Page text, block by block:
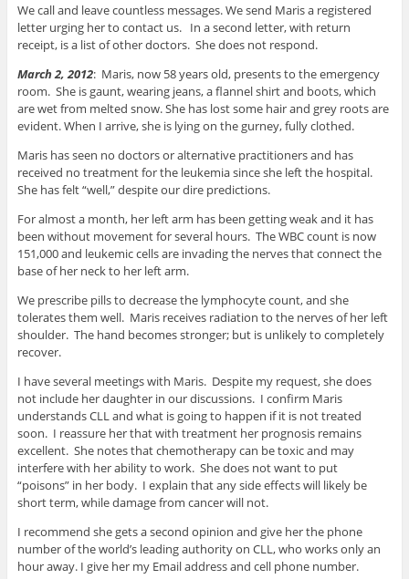
We call and leave countless messages. We send Maris a registered
letter urging her to contact us. In a second letter, with return
receipt, is a list of other doctors. She does not respond.
March 2, 2012: Maris, now 58 years old, presents to the emergency
room. She is gaunt, wearing jeans, a flannel shirt and boots, which
are wet from melted snow. She has lost some hair and grey roots are
evident. When I arrive, she is lying on the gurney, fully clothed.
Maris has seen no doctors or alternative practitioners and has
received no treatment for the leukemia since she left the hospital.
She has felt “well,” despite our dire predictions.
For almost a month, her left arm has been getting weak and it has
been without movement for several hours. The WBC count is now
151,000 and leukemic cells are invading the nerves that connect the
base of her neck to her left arm.
We prescribe pills to decrease the lymphocyte count, and she
tolerates them well. Maris receives radiation to the nerves of her left
shoulder. The hand becomes stronger; but is unlikely to completely
recover.
I have several meetings with Maris. Despite my request, she does
not include her daughter in our discussions. I confirm Maris
understands CLL and what is going to happen if it is not treated
soon. I reassure her that with treatment her prognosis remains
excellent. She notes that chemotherapy can be toxic and may
interfere with her ability to work. She does not want to put
“poisons” in her body. I explain that any side effects will likely be
short term, while damage from cancer will not.
I recommend she gets a second opinion and give her the phone
number of the world’s leading authority on CLL, who works only an
hour away. I give her my Email address and cell phone number.